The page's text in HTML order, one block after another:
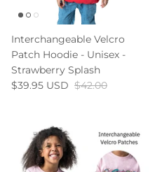
Interchangeable Velcro
Patch Hoodie - Unisex -
Strawberry Splash
$39.95 USD $42.00